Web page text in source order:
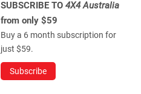
SUBSCRIBE TO 4X4 Australia
from only $59
Buy a 6 month subscription for
just $59.
Subscribe